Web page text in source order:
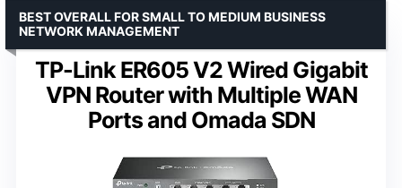
TP-Link ER605 V2 Wired Gigabit
VPN Router with Multiple WAN
Ports and Omada SDN
BEST OVERALL FOR SMALL TO MEDIUM BUSINESS
NETWORK MANAGEMENT